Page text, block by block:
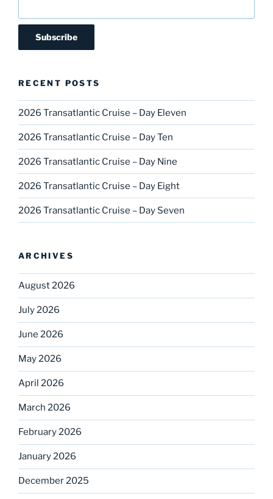
RECENT POSTS
2026 Transatlantic Cruise – Day Eleven
2026 Transatlantic Cruise – Day Ten
2026 Transatlantic Cruise – Day Nine
2026 Transatlantic Cruise – Day Eight
2026 Transatlantic Cruise – Day Seven
ARCHIVES
August 2026
July 2026
June 2026
May 2026
April 2026
March 2026
February 2026
January 2026
December 2025